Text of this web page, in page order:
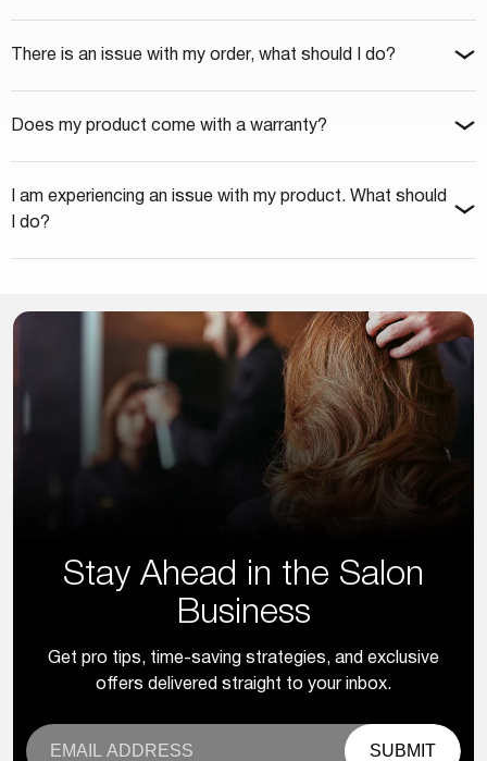
There is an issue with my order, what should I do?
Does my product come with a warranty?
I am experiencing an issue with my product. What should
I do?
Stay Ahead in the Salon
Business
Get pro tips, time-saving strategies, and exclusive
offers delivered straight to your inbox.
SUBMIT